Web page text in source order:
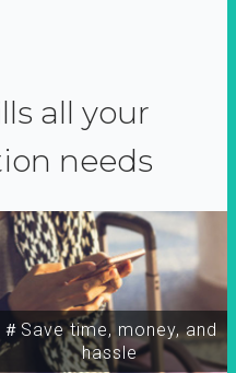
all your
needs
＃Save time, money, and
hassle